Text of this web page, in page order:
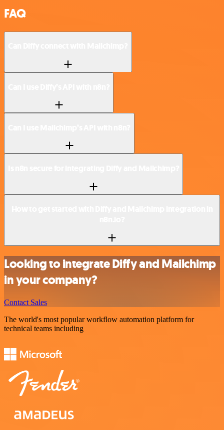
FAQ
Looking to integrate Diffy and Mailchimp
in your company?
Contact Sales
The world's most popular workflow automation platform for
technical teams including